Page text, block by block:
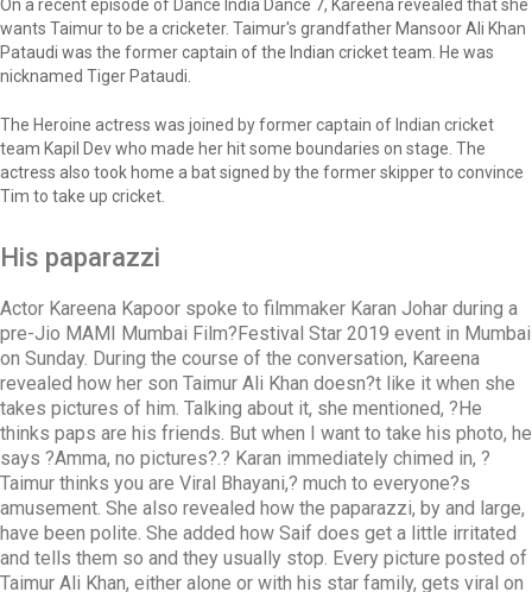
On a recent episode of Dance India Dance 7, Kareena revealed that she
wants Taimur to be a cricketer. Taimur's grandfather Mansoor Ali Khan
Pataudi was the former captain of the Indian cricket team. He was
nicknamed Tiger Pataudi.
The Heroine actress was joined by former captain of Indian cricket
team Kapil Dev who made her hit some boundaries on stage. The
actress also took home a bat signed by the former skipper to convince
Tim to take up cricket.
His paparazzi
Actor Kareena Kapoor spoke to filmmaker Karan Johar during a
pre-Jio MAMI Mumbai Film?Festival Star 2019 event in Mumbai
on Sunday. During the course of the conversation, Kareena
revealed how her son Taimur Ali Khan doesn?t like it when she
takes pictures of him. Talking about it, she mentioned, ?He
thinks paps are his friends. But when I want to take his photo, he
says ?Amma, no pictures?.? Karan immediately chimed in, ?
Taimur thinks you are Viral Bhayani,? much to everyone?s
amusement. She also revealed how the paparazzi, by and large,
have been polite. She added how Saif does get a little irritated
and tells them so and they usually stop. Every picture posted of
Taimur Ali Khan, either alone or with his star family, gets viral on